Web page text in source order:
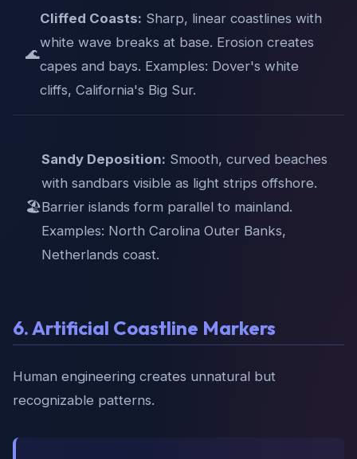
🌊
Cliffed Coasts: Sharp, linear coastlines with
white wave breaks at base. Erosion creates
capes and bays. Examples: Dover's white
cliffs, California's Big Sur.
🏖️
Sandy Deposition: Smooth, curved beaches
with sandbars visible as light strips offshore.
Barrier islands form parallel to mainland.
Examples: North Carolina Outer Banks,
Netherlands coast.
6. Artificial Coastline Markers
Human engineering creates unnatural but
recognizable patterns.